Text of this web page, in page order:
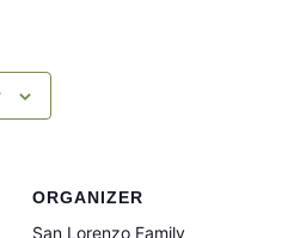
ORGANIZER
San Lorenzo Family